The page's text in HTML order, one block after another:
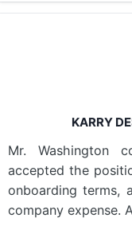
KARRY
Mr. Washington
accepted the
onboarding terms,
company expense.